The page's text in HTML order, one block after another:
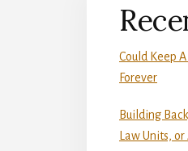
Could Keep
Forever
Building
Law Units, or